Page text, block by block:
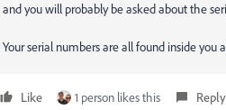
and you will probably be asked about the
Your serial numbers are all found inside you
Like 1 person likes this Reply